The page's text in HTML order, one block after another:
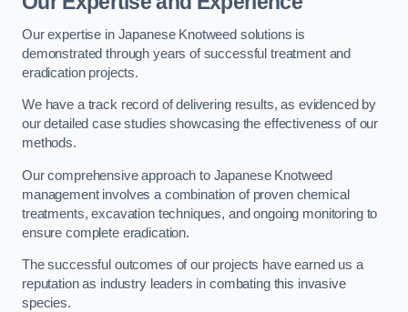
Our expertise in Japanese Knotweed solutions is
demonstrated through years of successful treatment and
eradication projects.
We have a track record of delivering results, as evidenced by
our detailed case studies showcasing the effectiveness of our
methods.
Our comprehensive approach to Japanese Knotweed
management involves a combination of proven chemical
treatments, excavation techniques, and ongoing monitoring to
ensure complete eradication.
The successful outcomes of our projects have earned us a
reputation as industry leaders in combating this invasive
species.